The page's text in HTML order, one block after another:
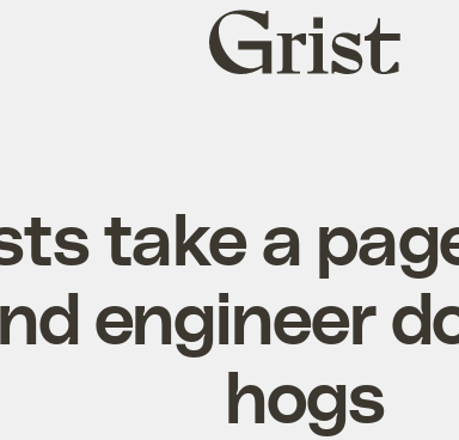
Grist
home
take a
engineer
hogs